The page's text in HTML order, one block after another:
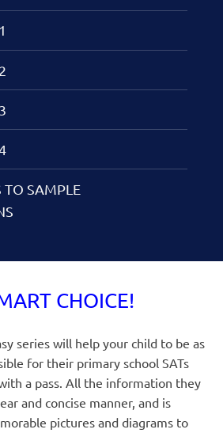
TO SAMPLE
CHOICE!
series will help your child to be as
for their primary school SATs
a pass. All the information they
and concise manner, and is
pictures and diagrams to